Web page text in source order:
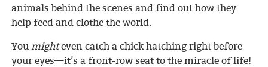
animals behind the scenes and find out how they
help feed and clothe the world.
Youmighteven catch a chick hatching right before
your eyes—it’s a front-row seat to the miracle of life!